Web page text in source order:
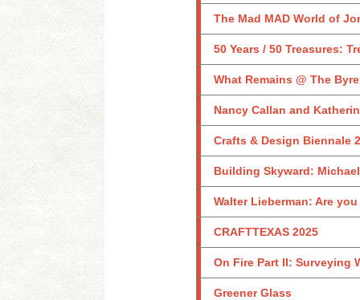
The Mad MAD World of
50 Years / 50 Treasures:
What Remains @ The Byre
Nancy Callan and
Crafts & Design Biennale
Building Skyward:
Walter Lieberman: Are
CRAFTTEXAS 2025
On Fire Part II: Surveying
Greener Glass